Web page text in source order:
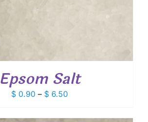
Epsom Salt
$0.90 – $6.50Price
$ 0.90